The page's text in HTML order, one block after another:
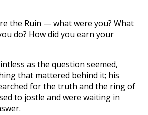
the Ruin — what were you? What
do? How did you earn your
as the question seemed,
that mattered behind it; his
for the truth and the ring of
to jostle and were waiting in